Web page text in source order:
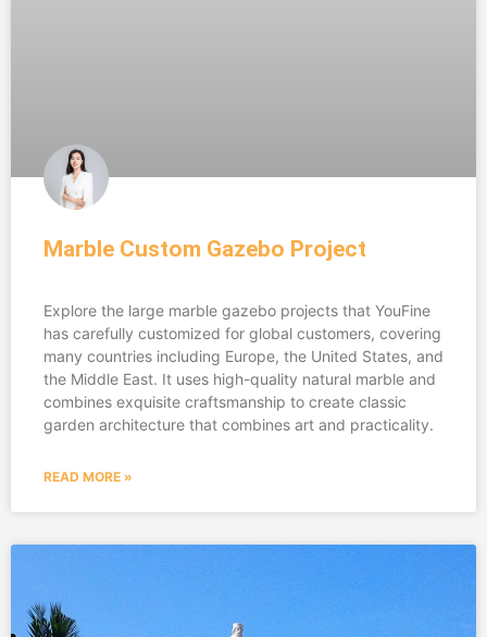
Marble Custom Gazebo Project
Explore the large marble gazebo projects that YouFine
has carefully customized for global customers, covering
many countries including Europe, the United States, and
the Middle East. It uses high-quality natural marble and
combines exquisite craftsmanship to create classic
garden architecture that combines art and practicality.
READ MORE »